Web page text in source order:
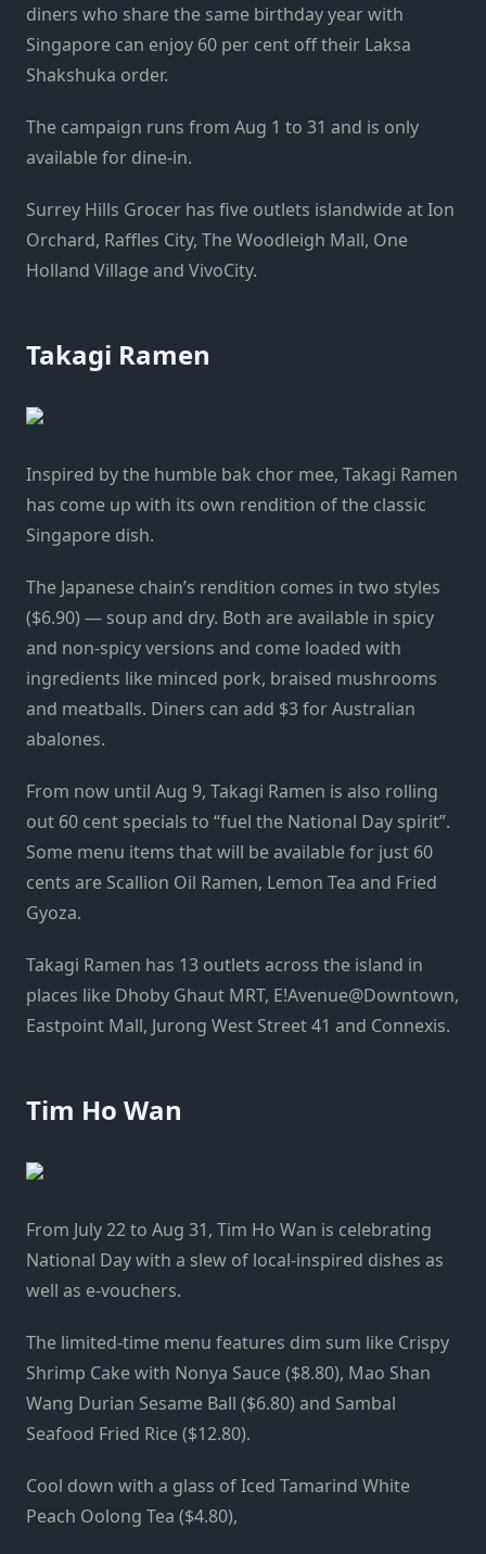
diners who share the same birthday year with
Singapore can enjoy 60 per cent off their Laksa
Shakshuka order.
The campaign runs from Aug 1 to 31 and is only
available for dine-in.
Surrey Hills Grocer has five outlets islandwide at Ion
Orchard, Raffles City, The Woodleigh Mall, One
Holland Village and VivoCity.
Takagi Ramen
Inspired by the humble bak chor mee, Takagi Ramen
has come up with its own rendition of the classic
Singapore dish.
The Japanese chain’s rendition comes in two styles
($6.90) — soup and dry. Both are available in spicy
and non-spicy versions and come loaded with
ingredients like minced pork, braised mushrooms
and meatballs. Diners can add $3 for Australian
abalones.
From now until Aug 9, Takagi Ramen is also rolling
out 60 cent specials to “fuel the National Day spirit”.
Some menu items that will be available for just 60
cents are Scallion Oil Ramen, Lemon Tea and Fried
Gyoza.
Takagi Ramen has 13 outlets across the island in
places like Dhoby Ghaut MRT, E!Avenue@Downtown,
Eastpoint Mall, Jurong West Street 41 and Connexis.
Tim Ho Wan
From July 22 to Aug 31, Tim Ho Wan is celebrating
National Day with a slew of local-inspired dishes as
well as e-vouchers.
The limited-time menu features dim sum like Crispy
Shrimp Cake with Nonya Sauce ($8.80), Mao Shan
Wang Durian Sesame Ball ($6.80) and Sambal
Seafood Fried Rice ($12.80).
Cool down with a glass of Iced Tamarind White
Peach Oolong Tea ($4.80),